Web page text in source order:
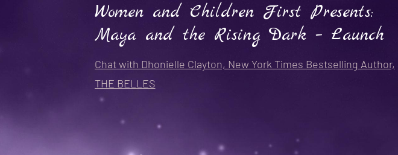
Women and Children First Presents:
Maya and the Rising Dark – Launch
Chat with Dhonielle Clayton, New York Times Bestselling Author,
THE BELLES